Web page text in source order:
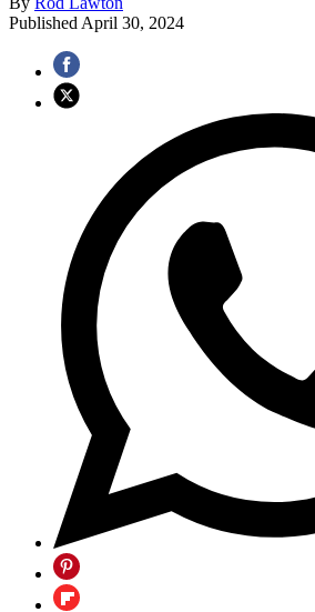
Published April 30, 2024